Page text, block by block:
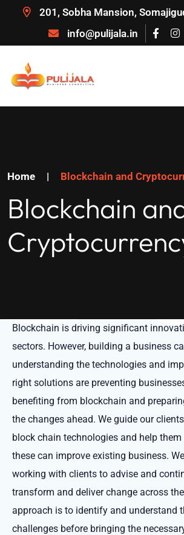
201, Sobha Mansion,
info@pulijala.in
Home | Blockchain and
Blockchain
Blockchain is driving significant
sectors. However, building a business
understanding the technologies and
right solutions are preventing
benefiting from blockchain and
the changes ahead. We guide our
block chain technologies and help
these can improve existing business.
working with clients to advise and
transform and deliver change across
approach is to identify and understand
challenges before bringing the